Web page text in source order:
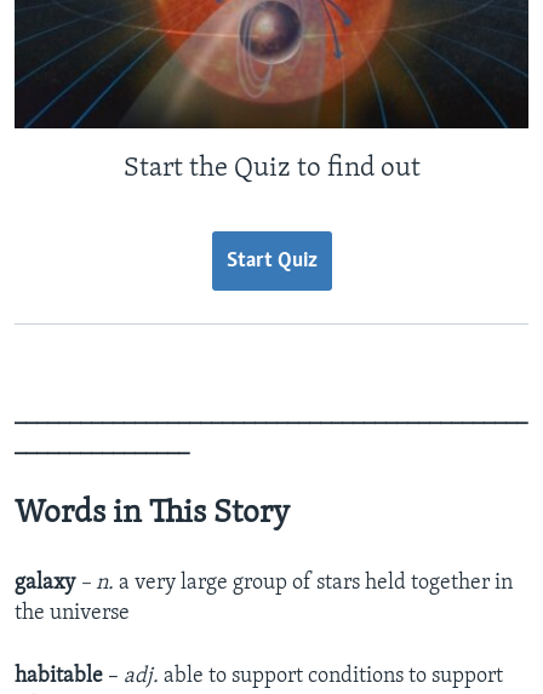
Start the Quiz to find out
Start Quiz
_______________________________________________
________________
Words in This Story
galaxy – n. a very large group of stars held together in
the universe
habitable – adj. able to support conditions to support